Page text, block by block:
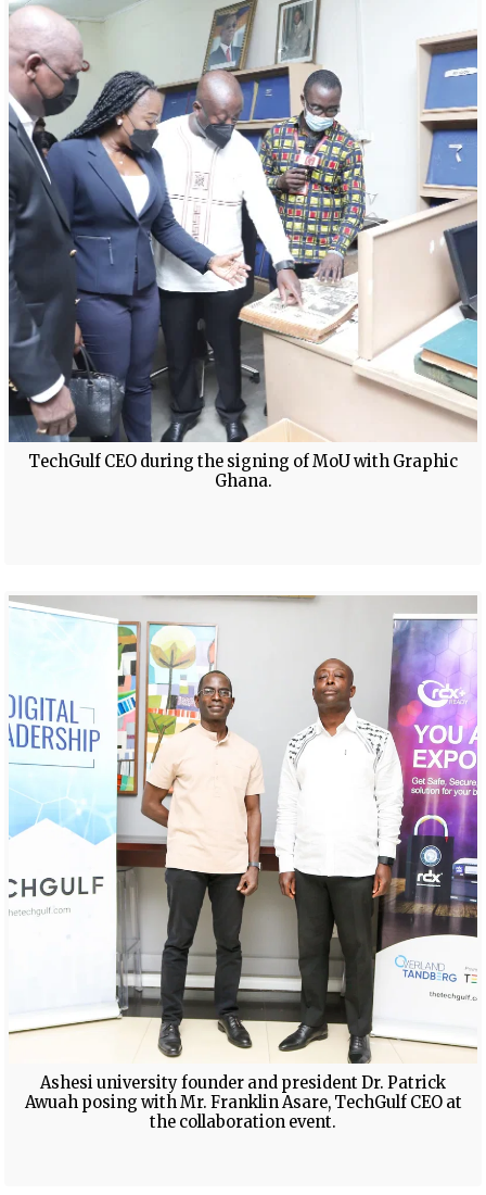
TechGulf CEO during the signing of MoU with Graphic
Ghana.
Ashesi university founder and president Dr. Patrick
Awuah posing with Mr. Franklin Asare, TechGulf CEO at
the collaboration event.